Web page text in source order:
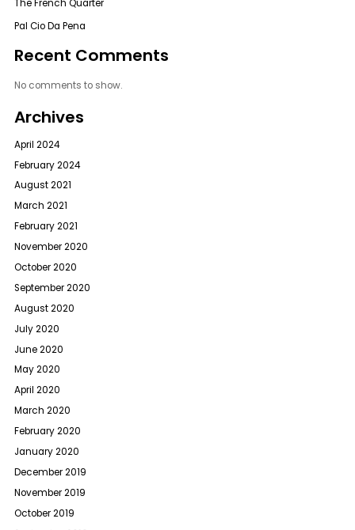
The French Quarter
Pal Cio Da Pena
Recent Comments
No comments to show.
Archives
April 2024
February 2024
August 2021
March 2021
February 2021
November 2020
October 2020
September 2020
August 2020
July 2020
June 2020
May 2020
April 2020
March 2020
February 2020
January 2020
December 2019
November 2019
October 2019